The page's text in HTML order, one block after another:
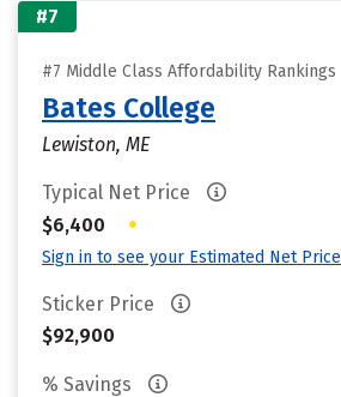
#7
#7 Middle Class Affordability Rankings
Bates College
Lewiston, ME
Typical Net Price
$6,400
•
Sign in to see your Estimated Net Price
Sticker Price
$92,900
% Savings